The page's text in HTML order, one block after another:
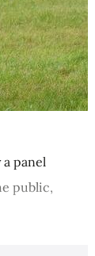
panel
public,